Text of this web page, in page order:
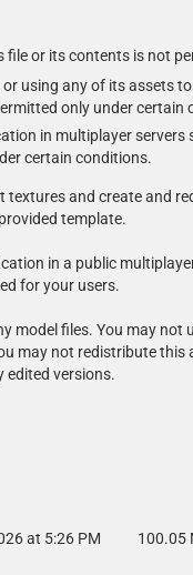
and textured by
map light, Setina
dashcam, Decatur
dome light, Unity
Cj24.
DLS setup, and
the game to be run with
or Replace: Automatic
Mod Manager, select
button to install the
On Version
and copy the contents of
with the edited one.
Config File, copy the
file or its contents is not
using any of its assets
only under certain
in multiplayer servers
certain conditions.
textures and create and
template.
in a public
for your users.
model files. You may not
may not redistribute this
edited versions.
at 5:26 PM
100.05